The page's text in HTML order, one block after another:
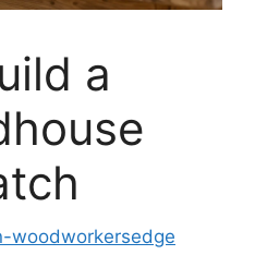
a
woodworkersedge